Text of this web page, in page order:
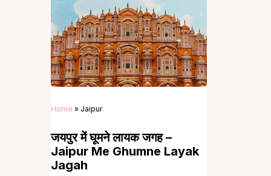
Home » Jaipur
जयपुर में घूमने लायक जगह –
Jaipur Me Ghumne Layak
Jagah